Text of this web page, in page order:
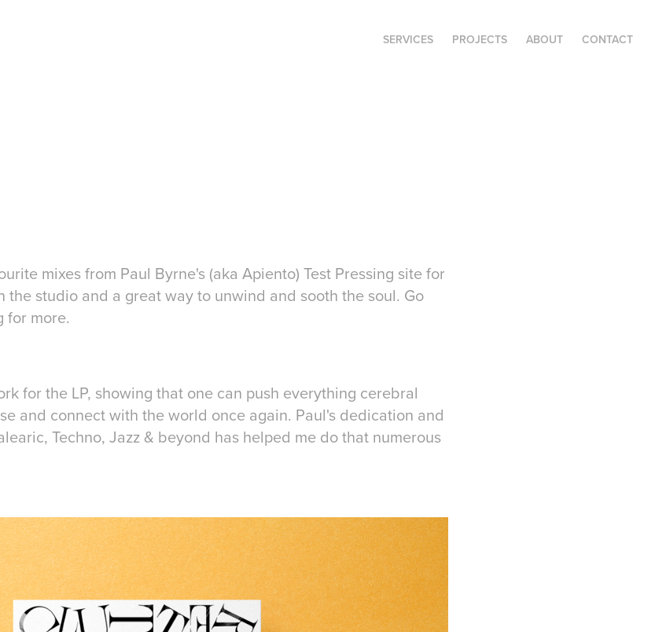
SERVICES PROJECTS ABOUT CONTACT
mixes from Paul Byrne's (aka Apiento) Test Pressing site for
the studio and a great way to unwind and sooth the soul. Go
for more.
for the LP, showing that one can push everything cerebral
and connect with the world once again. Paul's dedication and
Techno, Jazz & beyond has helped me do that numerous